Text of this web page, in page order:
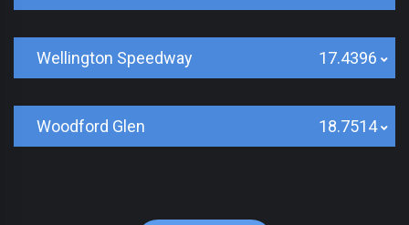
Wellington Speedway 17.4396
Woodford Glen 18.7514